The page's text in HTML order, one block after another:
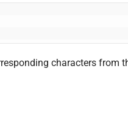
characters from